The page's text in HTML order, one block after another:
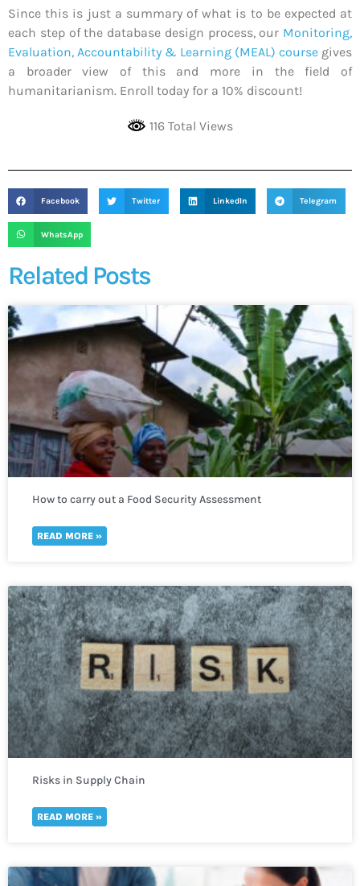
Since this is just a summary of what is to be expected at
each step of the database design process, our Monitoring,
Evaluation, Accountability & Learning (MEAL) course gives
a broader view of this and more in the field of
humanitarianism. Enroll today for a 10% discount!
116 Total Views
Facebook Twitter LinkedIn Telegram
WhatsApp
Related Posts
How to carry out a Food Security Assessment
READ MORE »
Risks in Supply Chain
READ MORE »